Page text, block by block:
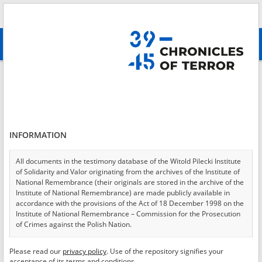
advanced search
Login *
Password*
* Required fields are marked with an asterisk.
INFORMATION
All documents in the testimony database of the Witold Pilecki Institute
of Solidarity and Valor originating from the archives of the Institute of
National Remembrance (their originals are stored in the archive of the
Institute of National Remembrance) are made publicly available in
accordance with the provisions of the Act of 18 December 1998 on the
Institute of National Remembrance – Commission for the Prosecution
of Crimes against the Polish Nation.
USA – the digital copies of which have been transferred in favor of the
Please read our privacy policy. Use of the repository signifies your